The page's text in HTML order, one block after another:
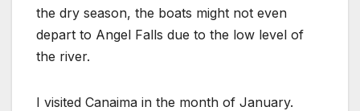
the dry season, the boats might not even
depart to Angel Falls due to the low level of
the river.
I visited Canaima in the month of January.